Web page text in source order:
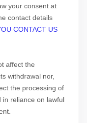
your consent at
contact details
CONTACT US
affect the
withdrawal nor,
the processing of
in reliance on lawful